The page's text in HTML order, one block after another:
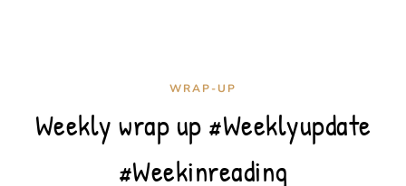
WRAP-UP
Weekly wrap up #Weeklyupdate
#Weekinreading